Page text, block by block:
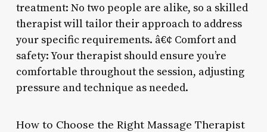
treatment: No two people are alike, so a skilled
therapist will tailor their approach to address
your specific requirements. â€¢ Comfort and
safety: Your therapist should ensure you’re
comfortable throughout the session, adjusting
pressure and technique as needed.
How to Choose the Right Massage Therapist